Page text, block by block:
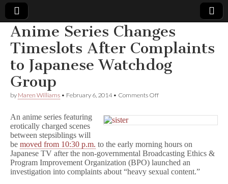
Comic
Book
Legal
Defense
Fund
Anime Series Changes
Timeslots After Complaints
to Japanese Watchdog
Group
by Maren Williams • February 6, 2014• Comments Offon
Timeslots
Complaints
to
Japanese
Watchdog
Group
An anime series featuring
erotically charged scenes
between stepsiblings will
be moved from 10:30 p.m. to the early morning hours on
Japanese TV after the non-governmental Broadcasting Ethics &
Program Improvement Organization (BPO) launched an
investigation into complaints about “heavy sexual content.”